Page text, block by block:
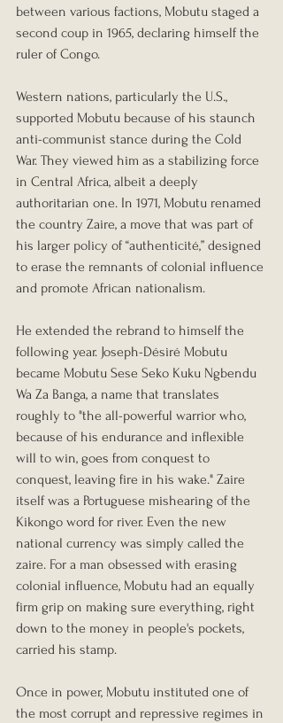
between various factions, Mobutu staged a
second coup in 1965, declaring himself the
ruler of Congo.
Western nations, particularly the U.S.,
supported Mobutu because of his staunch
anti-communist stance during the Cold
War. They viewed him as a stabilizing force
in Central Africa, albeit a deeply
authoritarian one. In 1971, Mobutu renamed
the country Zaire, a move that was part of
his larger policy of “authenticité,” designed
to erase the remnants of colonial influence
and promote African nationalism.
He extended the rebrand to himself the
following year. Joseph-Désiré Mobutu
became Mobutu Sese Seko Kuku Ngbendu
Wa Za Banga, a name that translates
roughly to "the all-powerful warrior who,
because of his endurance and inflexible
will to win, goes from conquest to
conquest, leaving fire in his wake." Zaire
itself was a Portuguese mishearing of the
Kikongo word for river. Even the new
national currency was simply called the
zaire. For a man obsessed with erasing
colonial influence, Mobutu had an equally
firm grip on making sure everything, right
down to the money in people's pockets,
carried his stamp.
Once in power, Mobutu instituted one of
the most corrupt and repressive regimes in